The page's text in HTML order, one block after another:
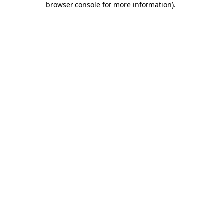
browser console for more information).